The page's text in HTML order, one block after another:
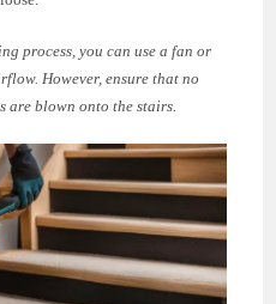
process, you can use a fan or
However, ensure that no
blown onto the stairs.